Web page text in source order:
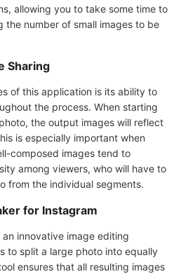
allowing you to take some time to
the number of small images to be
Sharing
of this application is its ability to
the process. When starting
the output images will reflect
is especially important when
composed images tend to
among viewers, who will have to
from the individual segments.
for Instagram
innovative image editing
to split a large photo into equally
ensures that all resulting images